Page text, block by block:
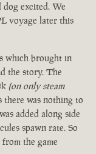
excited. We
voyage later this
which brought in
the story. The
(on only steam
was nothing to
added along side
spawn rate. So
the game